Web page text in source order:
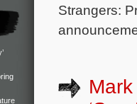
Strangers: